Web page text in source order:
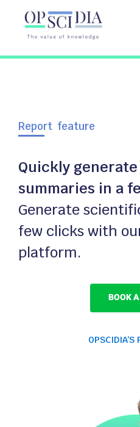
Report feature
Quickly
summaries in a
Generate
few clicks with
platform.
BOOK
OPSCIDIA’S